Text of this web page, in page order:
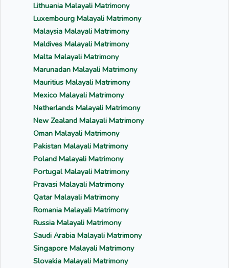
Lithuania Malayali Matrimony
Luxembourg Malayali Matrimony
Malaysia Malayali Matrimony
Maldives Malayali Matrimony
Malta Malayali Matrimony
Marunadan Malayali Matrimony
Mauritius Malayali Matrimony
Mexico Malayali Matrimony
Netherlands Malayali Matrimony
New Zealand Malayali Matrimony
Oman Malayali Matrimony
Pakistan Malayali Matrimony
Poland Malayali Matrimony
Portugal Malayali Matrimony
Pravasi Malayali Matrimony
Qatar Malayali Matrimony
Romania Malayali Matrimony
Russia Malayali Matrimony
Saudi Arabia Malayali Matrimony
Singapore Malayali Matrimony
Slovakia Malayali Matrimony